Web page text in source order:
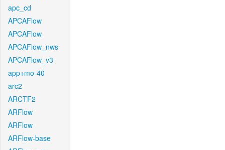
apc_cd
APCAFlow
APCAFlow
APCAFlow_nws
APCAFlow_v3
app+mo-40
arc2
ARCTF2
ARFlow
ARFlow
ARFlow-base